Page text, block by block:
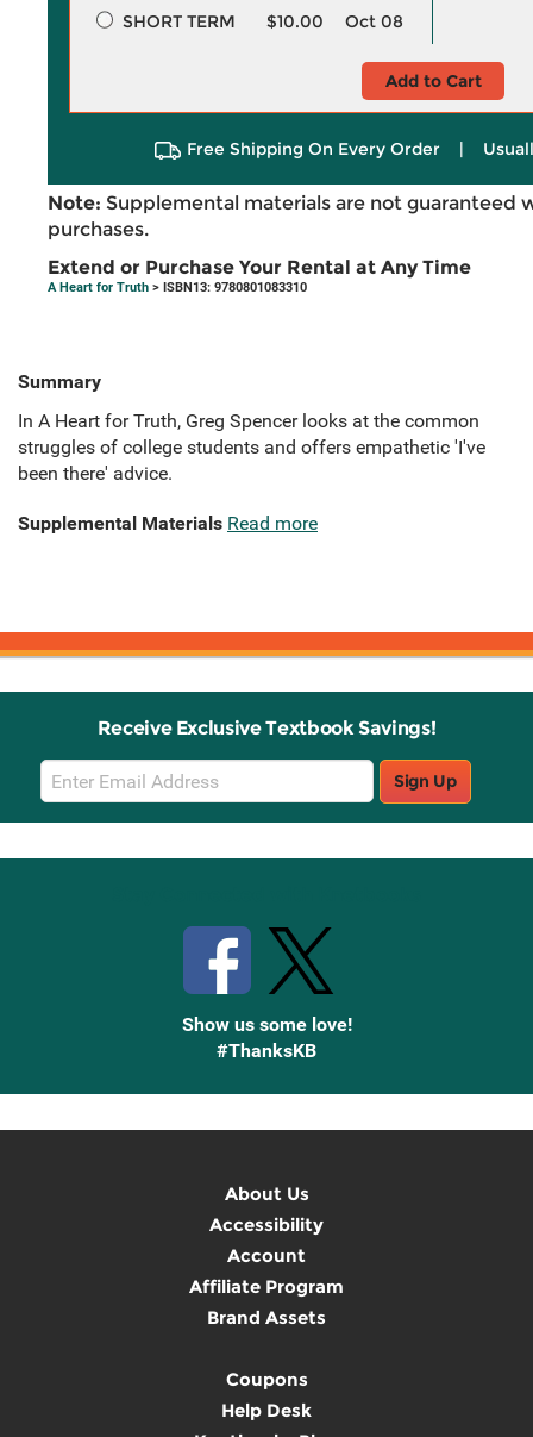
SHORT TERM
$10.00 Oct 08
Add to Cart
Free Shipping On Every Order |
Note: Supplemental materials are not guaranteed
purchases.
Extend or Purchase Your Rental at Any Time
A Heart for Truth > ISBN13: 9780801083310
Summary
In A Heart for Truth, Greg Spencer looks at the common
struggles of college students and offers empathetic 'I've
been there' advice.
Supplemental Materials Read more
Receive Exclusive Textbook Savings!
Email
Sign
Up
Sign Up
Show us some love!
#ThanksKB
About Us
Accessibility
Account
Affiliate Program
Brand Assets
Coupons
Help Desk